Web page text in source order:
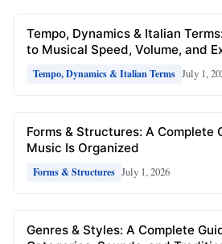
Tempo, Dynamics & Italian
to Musical Speed, Volume, and
Tempo, Dynamics & Italian Terms July 1,
Forms & Structures: A Complete
Music Is Organized
Forms & Structures July 1, 2026
Genres & Styles: A Complete